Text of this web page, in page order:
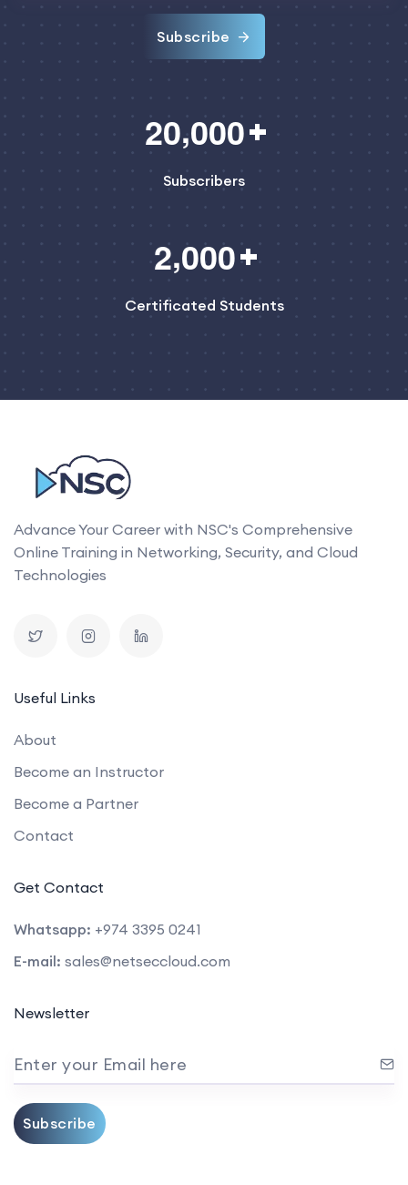
Subscribe
20,000
Subscribers
2,000
Certificated Students
Advance Your Career with NSC's Comprehensive
Online Training in Networking, Security, and Cloud
Technologies
Useful Links
About
Become an Instructor
Become a Partner
Contact
Get Contact
Whatsapp: +974 3395 0241
E-mail: sales@netseccloud.com
Newsletter
Enter your Email here
Subscribe